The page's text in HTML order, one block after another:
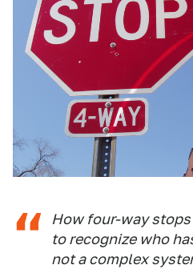
How four-way
to recognize who
not a complex